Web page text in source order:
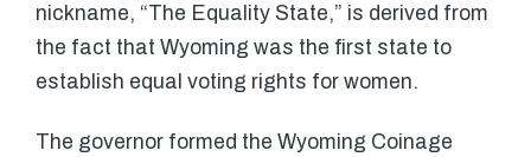
nickname, “The Equality State,” is derived from
the fact that Wyoming was the first state to
establish equal voting rights for women.
The governor formed the Wyoming Coinage